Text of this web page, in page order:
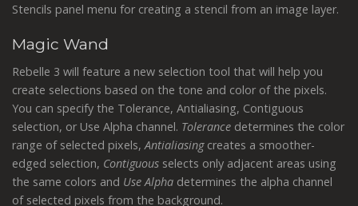
Stencils panel menu for creating a stencil from an image layer.
Magic Wand
Rebelle 3 will feature a new selection tool that will help you
create selections based on the tone and color of the pixels.
You can specify the Tolerance, Antialiasing, Contiguous
selection, or Use Alpha channel. Tolerance determines the color
range of selected pixels, Antialiasingcreates a smoother-
edged selection, Contiguous selects only adjacent areas using
the same colors and Use Alpha determines the alpha channel
of selected pixels from the background.